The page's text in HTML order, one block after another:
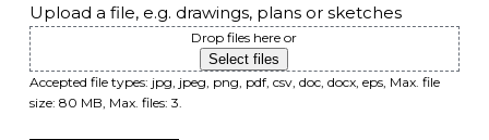
Upload a file, e.g. drawings, plans or sketches
Drop files here or
Select files
Accepted file types: jpg, jpeg, png, pdf, csv, doc, docx, eps, Max. file
size: 80 MB, Max. files: 3.